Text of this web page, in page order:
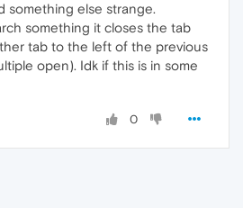
something else strange.
something it closes the tab
tab to the left of the previous
open). Idk if this is in some
0